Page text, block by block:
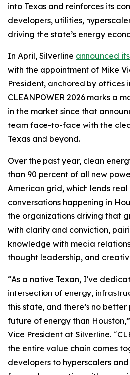
into Texas and reinforces its
developers, utilities,
driving the state’s energy
In April, Silverline announced
with the appointment of Mike
President, anchored by offices
CLEANPOWER 2026 marks a
in the market since that
team face-to-face with the
Texas and beyond.
Over the past year, clean
than 90 percent of all new
American grid, which lends
conversations happening in
the organizations driving that
with clarity and conviction,
knowledge with media
thought leadership, and
“As a native Texan, I’ve
intersection of energy,
this state, and there’s no
future of energy than
Vice President at Silverline.
the entire value chain comes
developers to hyperscalers